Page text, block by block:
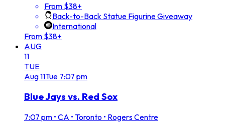
From $38+
Back-to-Back Statue Figurine Giveaway
International
From $38+
AUG
11
TUE
Aug11Tue 7:07 pm
Blue Jays vs. Red Sox
7:07 pm • CA • Toronto • Rogers Centre